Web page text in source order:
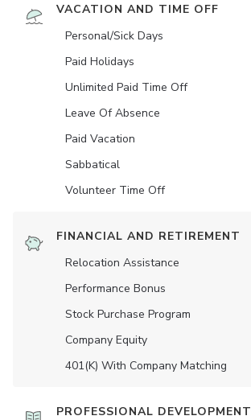
VACATION AND TIME OFF
Personal/Sick Days
Paid Holidays
Unlimited Paid Time Off
Leave Of Absence
Paid Vacation
Sabbatical
Volunteer Time Off
FINANCIAL AND RETIREMENT
Relocation Assistance
Performance Bonus
Stock Purchase Program
Company Equity
401(K) With Company Matching
PROFESSIONAL DEVELOPMENT